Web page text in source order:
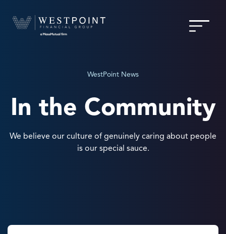
WestPoint News
In the Community
We believe our culture of genuinely caring about people
is our special sauce.